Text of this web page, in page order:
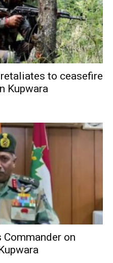
to ceasefire
Kupwara
Commander on